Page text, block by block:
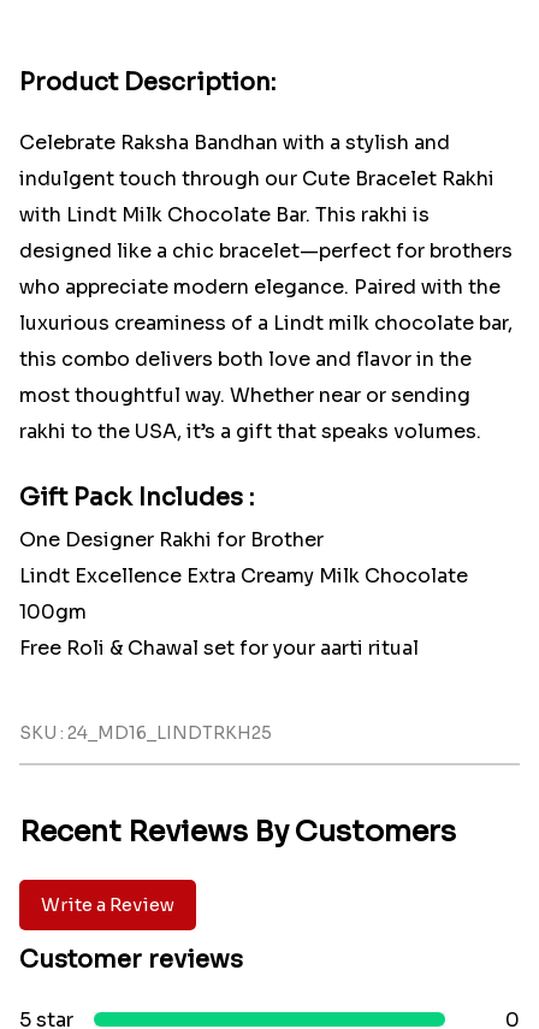
Product Description:
Celebrate Raksha Bandhan with a stylish and
indulgent touch through our Cute Bracelet Rakhi
with Lindt Milk Chocolate Bar. This rakhi is
designed like a chic bracelet—perfect for brothers
who appreciate modern elegance. Paired with the
luxurious creaminess of a Lindt milk chocolate bar,
this combo delivers both love and flavor in the
most thoughtful way. Whether near or sending
rakhi to the USA, it’s a gift that speaks volumes.
Gift Pack Includes :
One Designer Rakhi for Brother
Lindt Excellence Extra Creamy Milk Chocolate
100gm
Free Roli & Chawal set for your aarti ritual
SKU : 24_MD16_LINDTRKH25
Recent Reviews By Customers
Write a Review
Customer reviews
5 star
0